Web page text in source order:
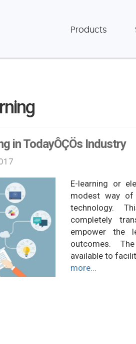
Products
in TodayÔÇÖs Industry
E-learning or
modest way of
technology.
completely
empower the
outcomes.
available to
more...